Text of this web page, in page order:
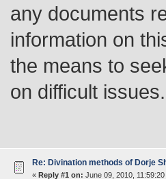
any documents
information on
the means to
on difficult issues.
Re: Divination methods of Dorje
« Reply #1 on: June 09, 2010, 11:59:20